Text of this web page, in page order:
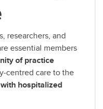
researchers, and
essential members
of practice
care to the
with hospitalized